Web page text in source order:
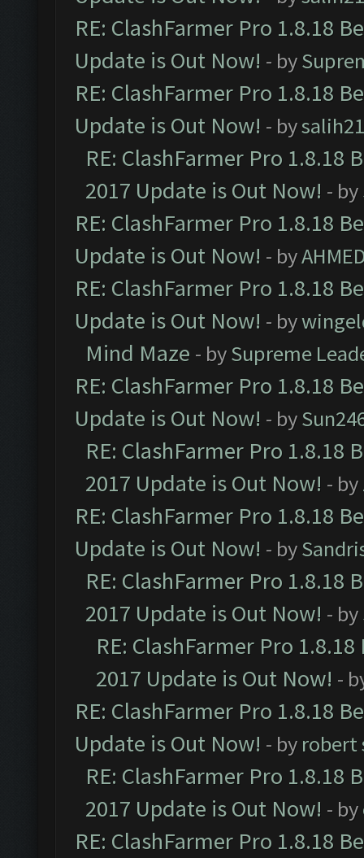
RE: ClashFarmer Pro 1.8.18
Update is Out Now! - by
RE: ClashFarmer Pro 1.8.18
Update is Out Now! - by
RE: ClashFarmer Pro 1.8.18
2017 Update is Out Now! - by
RE: ClashFarmer Pro 1.8.18
Update is Out Now! - by
RE: ClashFarmer Pro 1.8.18
Update is Out Now! - by
Mind Maze - bySupreme
RE: ClashFarmer Pro 1.8.18
Update is Out Now! - by
RE: ClashFarmer Pro 1.8.18
2017 Update is Out Now! - by
RE: ClashFarmer Pro 1.8.18
Update is Out Now! - by
RE: ClashFarmer Pro 1.8.18
2017 Update is Out Now! - by
RE: ClashFarmer Pro
2017 Update is Out Now! -
RE: ClashFarmer Pro 1.8.18
Update is Out Now! - by robert
RE: ClashFarmer Pro 1.8.18
2017 Update is Out Now! - by
RE: ClashFarmer Pro 1.8.18